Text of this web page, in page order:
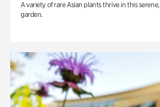
A variety of rare Asian plants thrive in this
garden.